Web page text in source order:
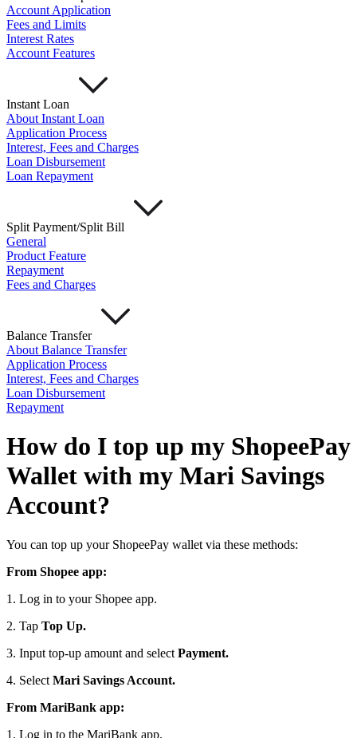
Account Application
Fees and Limits
Interest Rates
Account Features
Instant Loan
About Instant Loan
Application Process
Interest, Fees and Charges
Loan Disbursement
Loan Repayment
Split Payment/Split Bill
General
Product Feature
Repayment
Fees and Charges
Balance Transfer
About Balance Transfer
Application Process
Interest, Fees and Charges
Loan Disbursement
Repayment
How do I top up my ShopeePay
Wallet with my Mari Savings
Account?
You can top up your ShopeePay wallet via these methods:
From Shopee app:
1. Log in to your Shopee app.
2. Tap Top Up.
3. Input top-up amount and select Payment.
4. Select Mari Savings Account.
From MariBank app:
1. Log in to the MariBank app.